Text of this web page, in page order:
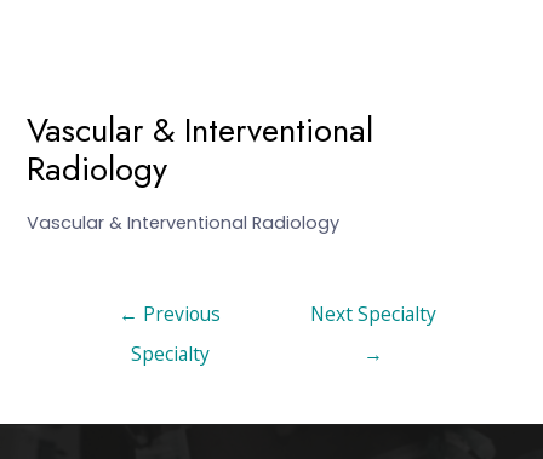
Vascular & Interventional
Radiology
Vascular & Interventional Radiology
← Previous
Specialty
Next Specialty
→